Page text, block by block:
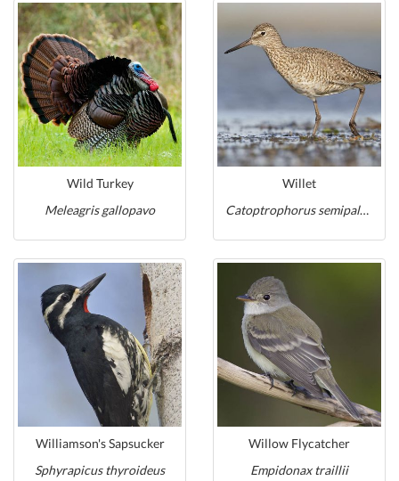
Wild Turkey
Meleagris gallopavo
Willet
Catoptrophorus semipalmatus
Williamson's Sapsucker
Sphyrapicus thyroideus
Willow Flycatcher
Empidonax traillii